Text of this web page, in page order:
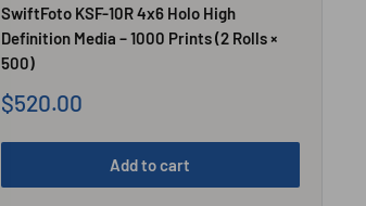
SwiftFoto KSF-10R 4x6 Holo High
Definition Media – 1000 Prints (2 Rolls ×
500)
Sale
$520.00
Add to cart